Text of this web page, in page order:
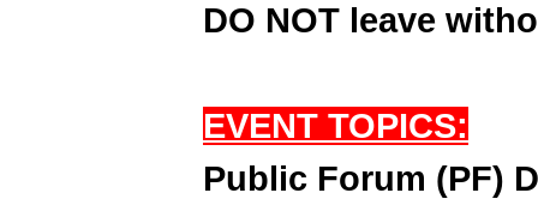
DO NOT leave
EVENT TOPICS:
Public Forum (PF)